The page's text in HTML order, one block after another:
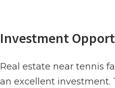
Investment
Real estate near tennis
an excellent investment.